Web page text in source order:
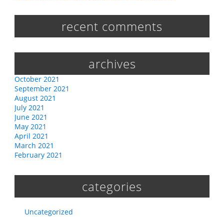
recent comments
archives
October 2021
September 2021
August 2021
July 2021
June 2021
May 2021
April 2021
March 2021
February 2021
categories
Uncategorized